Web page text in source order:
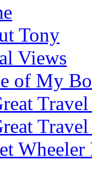
Tony
Views
of My